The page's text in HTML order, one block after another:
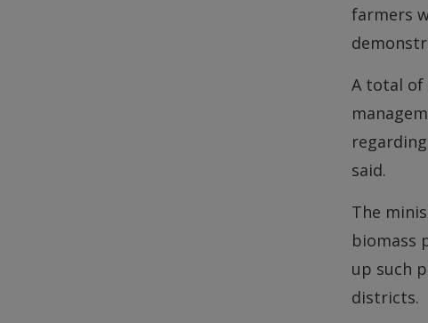
farmers
A total of
said.
The
biomass
up such
districts.